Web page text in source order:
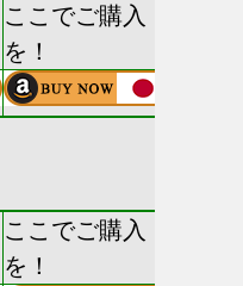
ここでご購入
を！
ここでご購入
を！